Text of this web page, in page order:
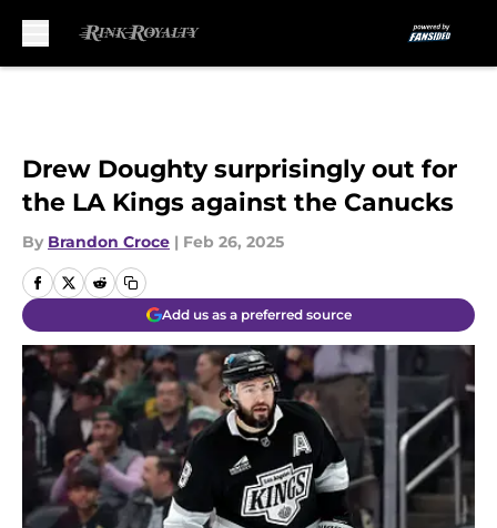
Drew Doughty surprisingly out for
the LA Kings against the Canucks
By Brandon Croce | Feb 26, 2025
Add us as a preferred source